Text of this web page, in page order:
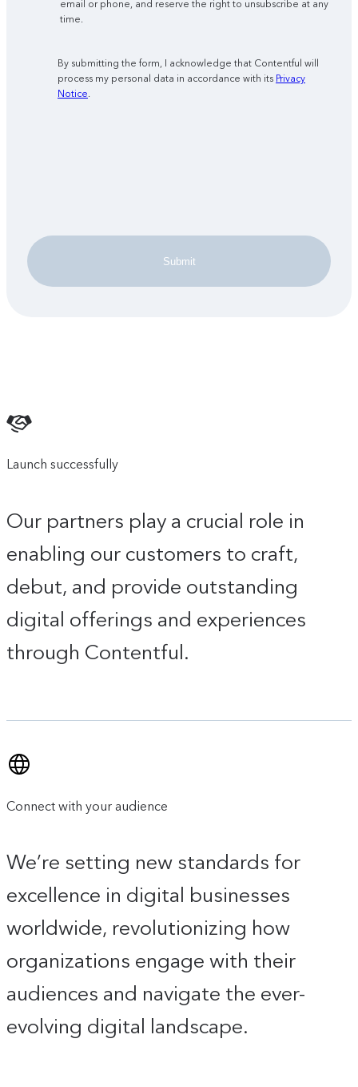
email or phone, and reserve the right to unsubscribe at any
time.
By submitting the form, I acknowledge that Contentful will
process my personal data in accordance with its Privacy
Notice.
Submit
Launch successfully
Our partners play a crucial role in
enabling our customers to craft,
debut, and provide outstanding
digital offerings and experiences
through Contentful.
Connect with your audience
We’re setting new standards for
excellence in digital businesses
worldwide, revolutionizing how
organizations engage with their
audiences and navigate the ever-
evolving digital landscape.